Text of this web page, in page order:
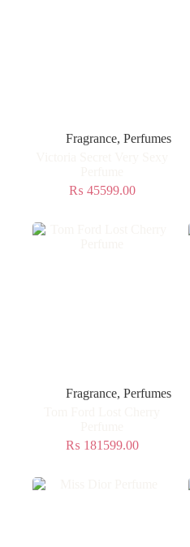
Fragrance, Perfumes
₨ 45599.00
Fragrance, Perfumes
₨ 181599.00